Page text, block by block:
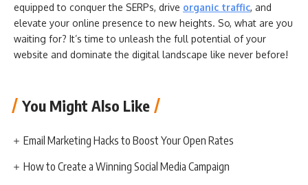
equipped to conquer the SERPs, drive organic traffic, and
elevate your online presence to new heights. So, what are you
waiting for? It’s time to unleash the full potential of your
website and dominate the digital landscape like never before!
You Might Also Like
Email Marketing Hacks to Boost Your Open Rates
How to Create a Winning Social Media Campaign